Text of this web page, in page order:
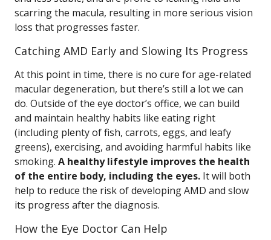
scarring the macula, resulting in more serious vision
loss that progresses faster.
Catching AMD Early and Slowing Its Progress
At this point in time, there is no cure for age-related
macular degeneration, but there’s still a lot we can
do. Outside of the eye doctor’s office, we can build
and maintain healthy habits like eating right
(including plenty of fish, carrots, eggs, and leafy
greens), exercising, and avoiding harmful habits like
smoking. A healthy lifestyle improves the health
of the entire body, including the eyes. It will both
help to reduce the risk of developing AMD and slow
its progress after the diagnosis.
How the Eye Doctor Can Help